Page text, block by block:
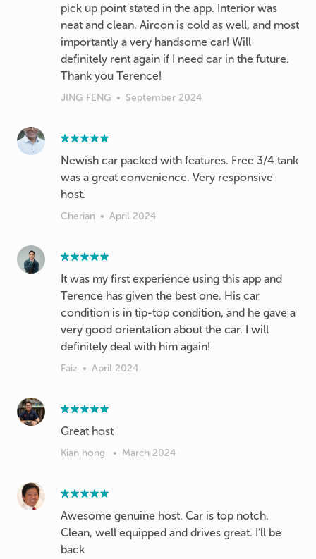
pick up point stated in the app. Interior was
neat and clean. Aircon is cold as well, and most
importantly a very handsome car! Will
definitely rent again if I need car in the future.
Thank you Terence!
JING FENG • September 2024
Newish car packed with features. Free 3/4 tank
was a great convenience. Very responsive
host.
Cherian • April 2024
It was my first experience using this app and
Terence has given the best one. His car
condition is in tip-top condition, and he gave a
very good orientation about the car. I will
definitely deal with him again!
Faiz • April 2024
Great host
Kian hong • March 2024
Awesome genuine host. Car is top notch.
Clean, well equipped and drives great. I’ll be
back